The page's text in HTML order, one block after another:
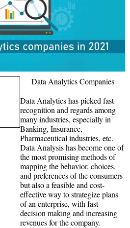
Data Analytics Companies
Data Analytics has picked fast
recognition and regards among
many industries, especially in
Banking, Insurance,
Pharmaceutical industries, etc.
Data Analysis has become one of
the most promising methods of
mapping the behavior, choices,
and preferences of the consumers
but also a feasible and cost-
effective way to strategize plans
of an enterprise, with fast
decision making and increasing
revenues for the company.